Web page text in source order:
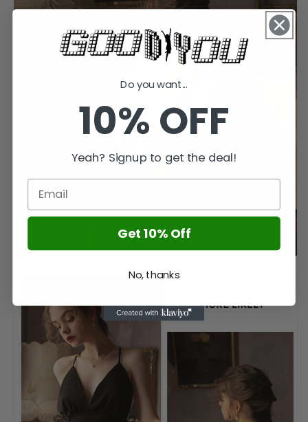
Do you want...
10% OFF
Yeah? Signup to get the deal!
Get 10% Off
No, thanks